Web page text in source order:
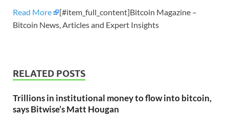
Read More
[#item_full_content]Bitcoin Magazine –
Bitcoin News, Articles and Expert Insights
RELATED POSTS
Trillions in institutional money to flow into bitcoin,
says Bitwise’s Matt Hougan